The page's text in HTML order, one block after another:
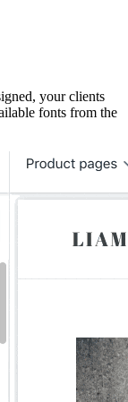
your clients
fonts from the